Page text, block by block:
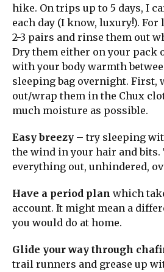
hike. On trips up to 5 days, I
each day (I know, luxury!).
2-3 pairs and rinse them out
Dry them either on your pack
with your body warmth
sleeping bag overnight. First,
out/wrap them in the Chux
much moisture as possible.
Easy breezy – try sleeping
the wind in your hair and
everything out, unhindered,
Have a period plan which
account. It might mean a
you would do at home.
Glide your way through
trail runners and grease up